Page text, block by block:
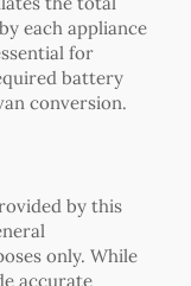
each appliance
for
battery
conversion.
by this
only. While
accurate